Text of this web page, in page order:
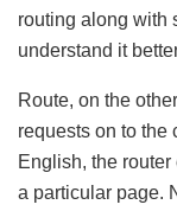
routing along with
understand it
Route, on the
requests on to the
English, the
a particular page.